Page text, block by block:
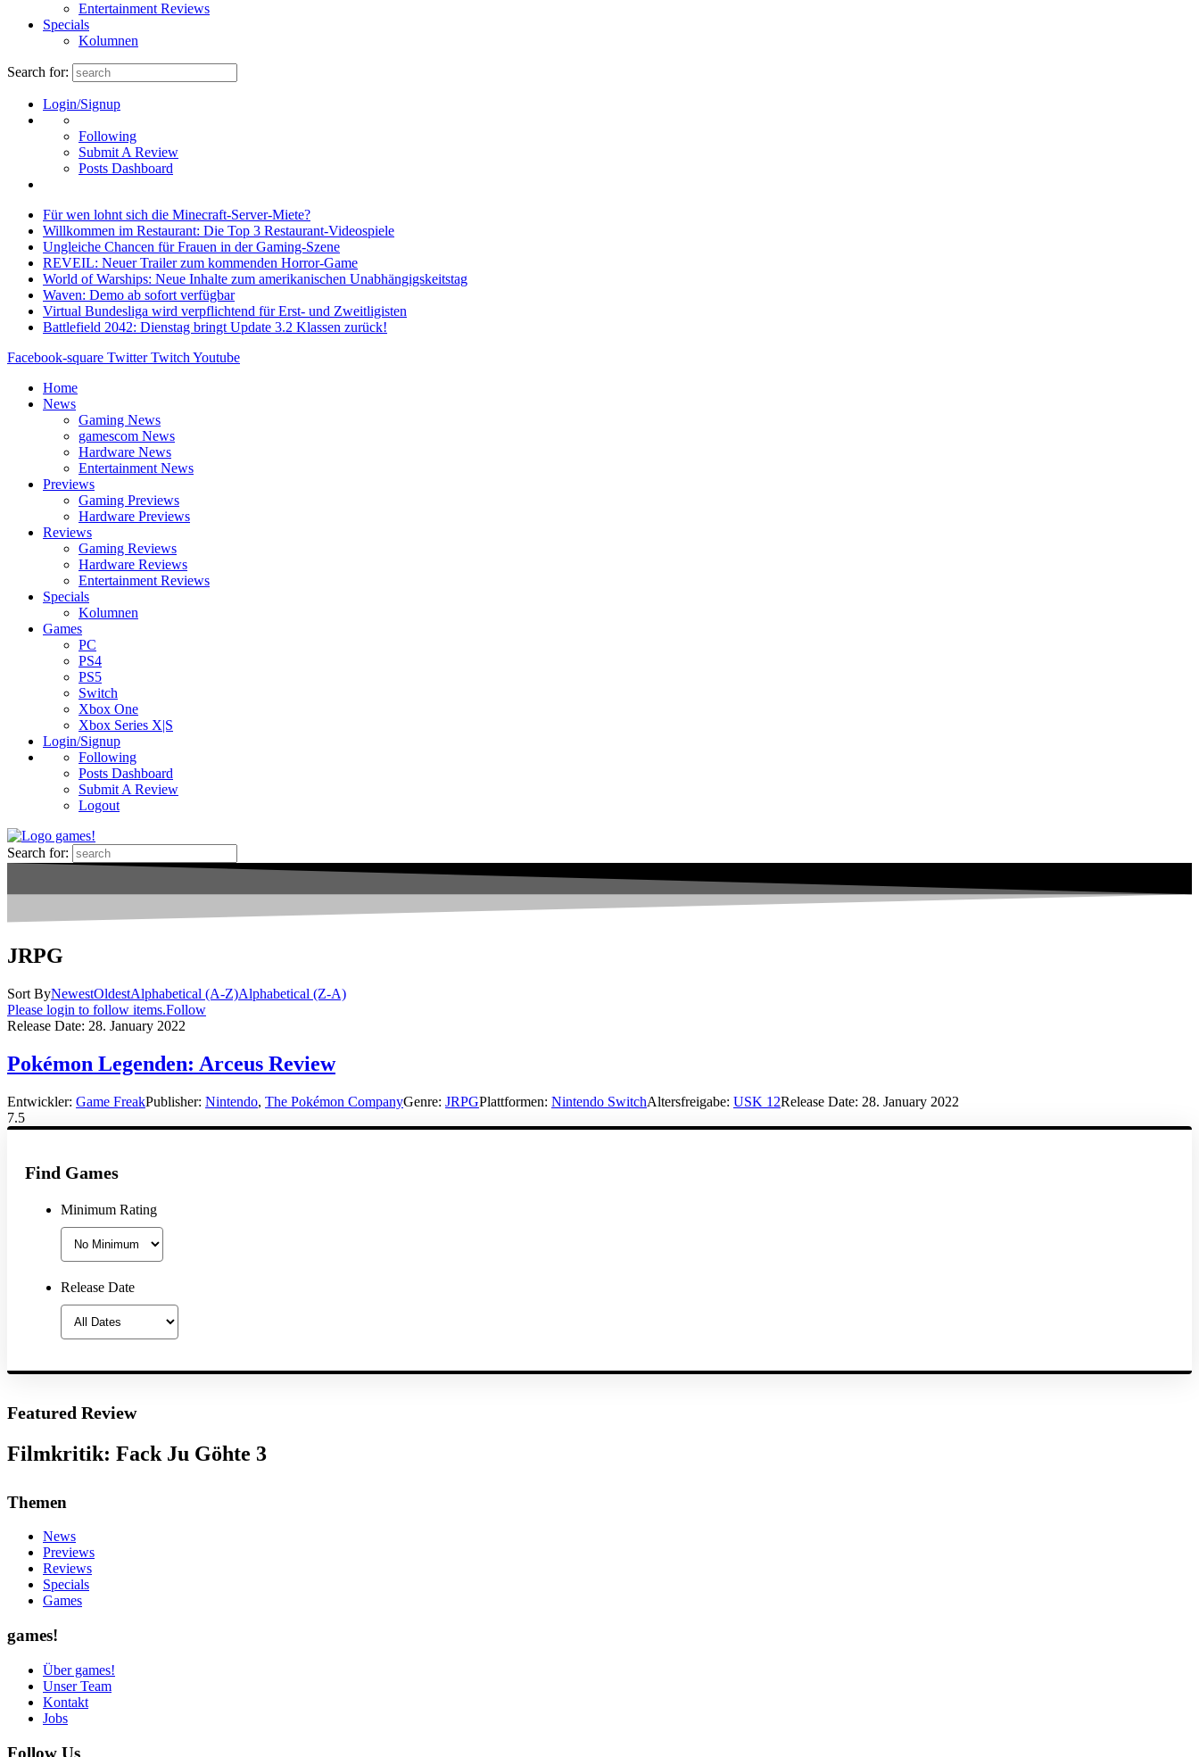
Entertainment Reviews
Specials
Kolumnen
Search for:
Login/Signup
Following
Submit A Review
Posts Dashboard
Für wen lohnt sich die Minecraft-Server-Miete?
Willkommen im Restaurant: Die Top 3 Restaurant-Videospiele
Ungleiche Chancen für Frauen in der Gaming-Szene
REVEIL: Neuer Trailer zum kommenden Horror-Game
World of Warships: Neue Inhalte zum amerikanischen Unabhängigskeitstag
Waven: Demo ab sofort verfügbar
Virtual Bundesliga wird verpflichtend für Erst- und Zweitligisten
Battlefield 2042: Dienstag bringt Update 3.2 Klassen zurück!
Facebook-square Twitter Twitch Youtube
Home
News
Gaming News
gamescom News
Hardware News
Entertainment News
Previews
Gaming Previews
Hardware Previews
Reviews
Gaming Reviews
Hardware Reviews
Entertainment Reviews
Specials
Kolumnen
Games
PC
PS4
PS5
Switch
Xbox One
Xbox Series X|S
Login/Signup
Following
Posts Dashboard
Submit A Review
Logout
Search for:
JRPG
Sort ByNewestOldestAlphabetical (A-Z)Alphabetical (Z-A)
Please login to follow items.Follow
Release Date: 28. January 2022
Pokémon Legenden: Arceus Review
Entwickler: Game FreakPublisher: Nintendo, The Pokémon CompanyGenre: JRPGPlattformen: Nintendo SwitchAltersfreigabe: USK 12Release Date: 28. January 2022
7.5
Find Games
Minimum Rating
Release Date
Featured Review
Filmkritik: Fack Ju Göhte 3
Themen
News
Previews
Reviews
Specials
Games
games!
Über games!
Unser Team
Kontakt
Jobs
Follow Us